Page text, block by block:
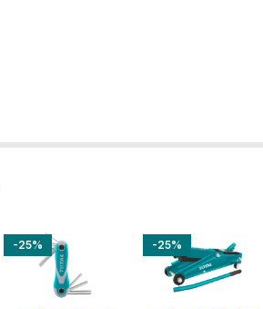
-25% -25%